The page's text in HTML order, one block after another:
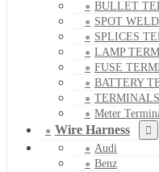
BULLET
SPOT
SPLICES
LAMP
FUSE
BATTERY
Meter
Wire Harness
Audi
Benz